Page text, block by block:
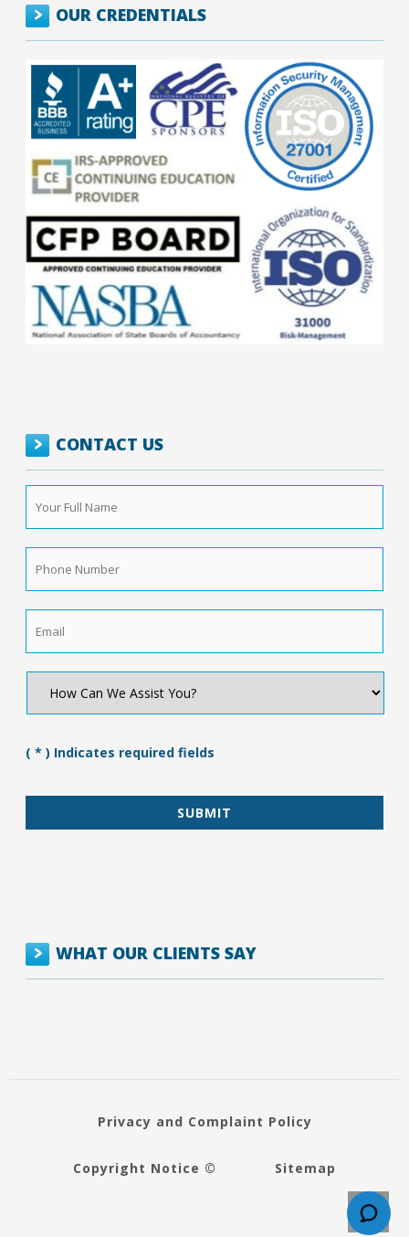
OUR CREDENTIALS
CONTACT US
Your
Full
Name *
Phone
Number *
How
We
You?
( * ) Indicates required fields
WHAT OUR CLIENTS SAY
Privacy and Complaint Policy
Copyright Notice © Sitemap